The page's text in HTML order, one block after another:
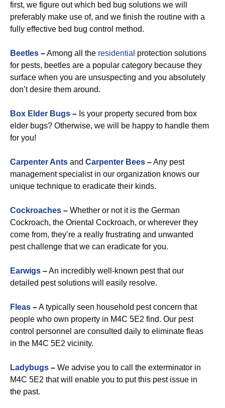
first, we figure out which bed bug solutions we will
preferably make use of, and we finish the routine with a
fully effective bed bug control method.
Beetles –Among all the residential protection solutions
for pests, beetles are a popular category because they
surface when you are unsuspecting and you absolutely
don’t desire them around.
Box Elder Bugs – Is your property secured from box
elder bugs? Otherwise, we will be happy to handle them
for you!
Carpenter Ants and Carpenter Bees –Any pest
management specialist in our organization knows our
unique technique to eradicate their kinds.
Cockroaches – Whether or not it is the German
Cockroach, the Oriental Cockroach, or wherever they
come from, they’re a really frustrating and unwanted
pest challenge that we can eradicate for you.
Earwigs –An incredibly well-known pest that our
detailed pest solutions will easily resolve.
Fleas –A typically seen household pest concern that
people who own property in M4C 5E2 find. Our pest
control personnel are consulted daily to eliminate fleas
in the M4C 5E2 vicinity.
Ladybugs – We advise you to call the exterminator in
M4C 5E2 that will enable you to put this pest issue in
the past.